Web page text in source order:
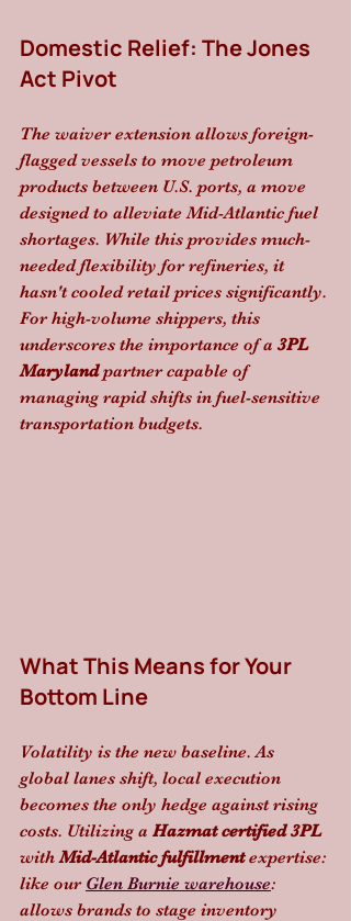
Domestic Relief: The Jones
Act Pivot
The waiver extension allows foreign-
flagged vessels to move petroleum
products between U.S. ports, a move
designed to alleviate Mid-Atlantic fuel
shortages. While this provides much-
needed flexibility for refineries, it
hasn't cooled retail prices significantly.
For high-volume shippers, this
underscores the importance of a 3PL
Maryland partner capable of
managing rapid shifts in fuel-sensitive
transportation budgets.
What This Means for Your
Bottom Line
Volatility is the new baseline. As
global lanes shift, local execution
becomes the only hedge against rising
costs. Utilizing a Hazmat certified 3PL
with Mid-Atlantic fulfillment expertise:
like our Glen Burnie warehouse:
allows brands to stage inventory